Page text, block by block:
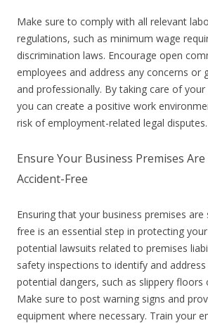
Make sure to comply with all relevant
regulations, such as minimum wage
discrimination laws. Encourage open
employees and address any concerns or
and professionally. By taking care of your
you can create a positive work
risk of employment-related legal disputes.
Ensure Your Business Premises Are
Accident-Free
Ensuring that your business premises
free is an essential step in protecting
potential lawsuits related to premises
safety inspections to identify and
potential dangers, such as slippery floors
Make sure to post warning signs and
equipment where necessary. Train your